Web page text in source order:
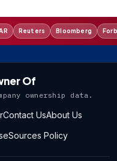
Reuters Bloomberg
Of
ownership data.
Contact UsAbout Us
Sources Policy